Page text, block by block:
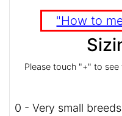
"How to
Please touch "+" to
0 - Very small